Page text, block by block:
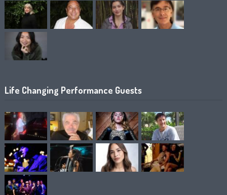
Life Changing Performance Guests